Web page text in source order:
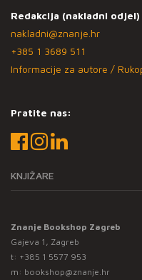
Redakcija (nakladni odjel)
nakladni@znanje.hr
+385 1 3689 511
Informacije za autore /
Pratite nas:
KNJIŽARE
Znanje Bookshop Zagreb
Gajeva 1, Zagreb
t: +385 1 5577 953
m: bookshop@znanje.hr